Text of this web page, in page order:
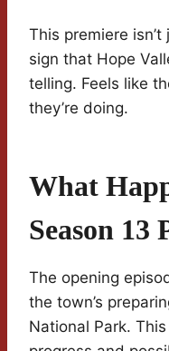
This premiere
sign that Hope
telling. Feels like
they’re doing.
What
Season 13
The opening
the town’s
National Park.